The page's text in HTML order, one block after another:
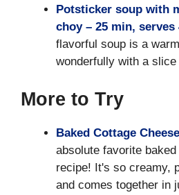
Potsticker soup with
choy – 25 min, serves
flavorful soup is a
wonderfully with a
More to Try
Baked Cottage
absolute favorite
recipe! It's so creamy,
and comes together in